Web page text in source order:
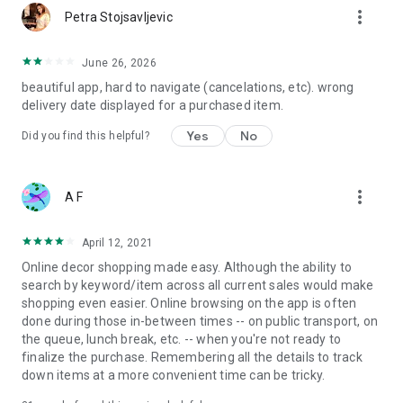
Petra Stojsavljevic more_vert
June 26, 2026
beautiful app, hard to navigate (cancelations, etc). wrong
delivery date displayed for a purchased item.
Did you find this helpful? Yes No
A F more_vert
April 12, 2021
Online decor shopping made easy. Although the ability to
search by keyword/item across all current sales would make
shopping even easier. Online browsing on the app is often
done during those in-between times -- on public transport, on
the queue, lunch break, etc. -- when you're not ready to
finalize the purchase. Remembering all the details to track
down items at a more convenient time can be tricky.